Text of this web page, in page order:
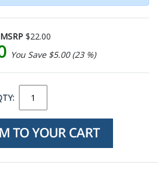
MSRP $22.00
You Save $5.00 (23 %)